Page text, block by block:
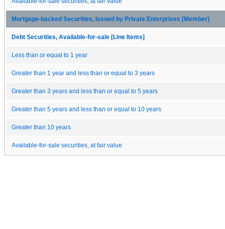
Mortgage-backed Securities, Issued by Private Enterprises [Member]
Debt Securities, Available-for-sale [Line Items]
Less than or equal to 1 year
Greater than 1 year and less than or equal to 3 years
Greater than 3 years and less than or equal to 5 years
Greater than 5 years and less than or equal to 10 years
Greater than 10 years
Available-for-sale securities, at fair value